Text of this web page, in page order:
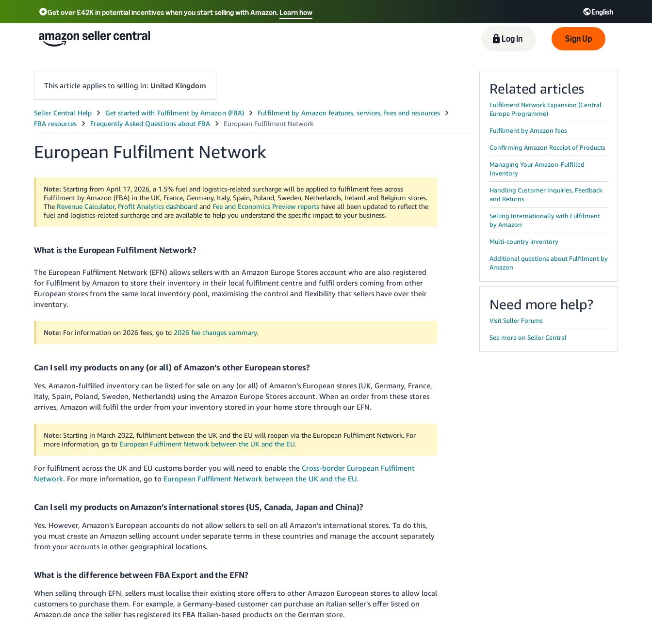
Get over £42K in potential incentives when you start selling with Amazon.Learn how English
Select your preferred language
中文 - CN 中文 - TW Deutsch - DE Español - ES हिंदी - IN
한국어 - KR
Log In Sign Up
This article applies to selling in: United Kingdom
European Fulfilment Network
Note: Starting from April 17, 2026, a 1.5% fuel and logistics-related surcharge will be applied to fulfilment fees across
Fulfilment by Amazon (FBA) in the UK, France, Germany, Italy, Spain, Poland, Sweden, Netherlands, Ireland and Belgium stores.
The Revenue Calculator, Profit Analytics dashboard and Fee and Economics Preview reports have all been updated to reflect the
fuel and logistics-related surcharge and are available to help you understand the specific impact to your business.
What is the European Fulfilment Network?
The European Fulfilment Network (EFN) allows sellers with an Amazon Europe Stores account who are also registered
for Fulfilment by Amazon to store their inventory in their local fulfilment centre and fulfil orders coming from other
European stores from the same local inventory pool, maximising the control and flexibility that sellers have over their
inventory.
Note: For information on 2026 fees, go to 2026 fee changes summary.
Can I sell my products on any (or all) of Amazon’s other European stores?
Yes. Amazon-fulfilled inventory can be listed for sale on any (or all) of Amazon’s European stores (UK, Germany, France,
Italy, Spain, Poland, Sweden, Netherlands) using the Amazon Europe Stores account. When an order from these stores
arrives, Amazon will fulfil the order from your inventory stored in your home store through our EFN.
Note: Starting in March 2022, fulfilment between the UK and the EU will reopen via the European Fulfilment Network. For
more information, go to European Fulfilment Network between the UK and the EU.
For fulfilment across the UK and EU customs border you will need to enable the Cross-border European Fulfilment
Network. For more information, go to European Fulfilment Network between the UK and the EU.
Can I sell my products on Amazon’s international stores (US, Canada, Japan and China)?
Yes. However, Amazon’s European accounts do not allow sellers to sell on all Amazon’s international stores. To do this,
you must create an Amazon selling account under separate terms in these countries and manage the account separately
from your accounts in other geographical locations.
What is the difference between FBA Export and the EFN?
When selling through EFN, sellers must localise their existing store offers to other Amazon European stores to allow local
customers to purchase them. For example, a Germany-based customer can purchase an Italian seller’s offer listed on
Amazon.de once the seller has registered its FBA Italian-based products on the German store.
Related articles
Fulfilment Network Expansion (Central
Europe Programme)
Fulfilment by Amazon fees
Confirming Amazon Receipt of Products
Managing Your Amazon-Fulfilled
Inventory
Handling Customer Inquiries, Feedback
and Returns
Selling Internationally with Fulfilment
by Amazon
Multi-country inventory
Additional questions about Fulfilment by
Amazon
Need more help?
Visit Seller Forums
See more on Seller Central